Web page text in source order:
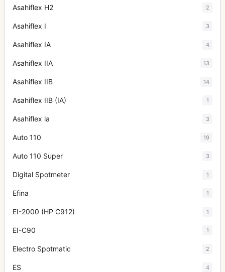
Asahiflex H2 2
Asahiflex I 3
Asahiflex IA 4
Asahiflex IIA 13
Asahiflex IIB 14
Asahiflex IIB (IA) 1
Asahiflex la 3
Auto 110 19
Auto 110 Super 3
Digital Spotmeter 1
Efina 1
EI-2000 (HP C912) 1
EI-C90 1
Electro Spotmatic 2
ES 4